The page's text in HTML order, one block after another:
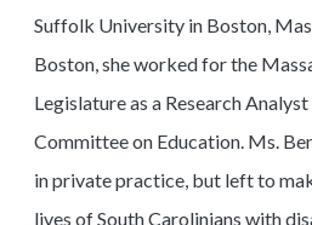
Suffolk University in Boston,
Boston, she worked for the
Legislature as a Research
Committee on Education. Ms.
in private practice, but left to
lives of South Carolinians with